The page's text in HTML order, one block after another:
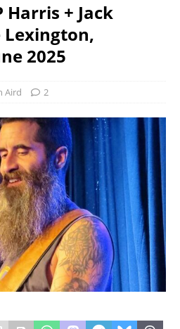
Harris + Jack
Lexington,
2025
Aird 2